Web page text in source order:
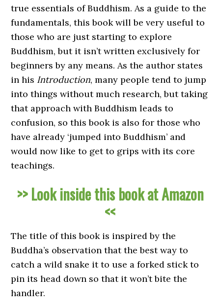
true essentials of Buddhism. As a guide to the
fundamentals, this book will be very useful to
those who are just starting to explore
Buddhism, but it isn’t written exclusively for
beginners by any means. As the author states
in his Introduction, many people tend to jump
into things without much research, but taking
that approach with Buddhism leads to
confusion, so this book is also for those who
have already ‘jumped into Buddhism’ and
would now like to get to grips with its core
teachings.
>> Look inside this book at Amazon
<<
The title of this book is inspired by the
Buddha’s observation that the best way to
catch a wild snake it to use a forked stick to
pin its head down so that it won’t bite the
handler.